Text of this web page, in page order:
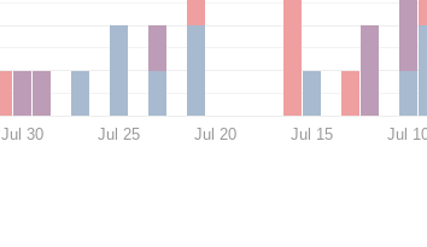
Jul 30 Jul 25 Jul 20 Jul 15 Jul